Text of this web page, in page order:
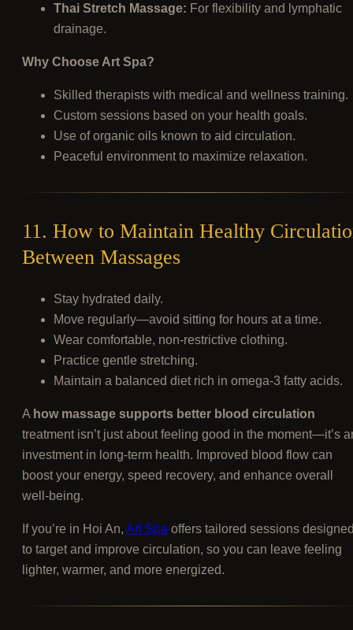
Thai Stretch Massage: For flexibility and lymphatic
drainage.
Why Choose Art Spa?
Skilled therapists with medical and wellness training.
Custom sessions based on your health goals.
Use of organic oils known to aid circulation.
Peaceful environment to maximize relaxation.
11. How to Maintain Healthy
Between Massages
Stay hydrated daily.
Move regularly—avoid sitting for hours at a time.
Wear comfortable, non-restrictive clothing.
Practice gentle stretching.
Maintain a balanced diet rich in omega-3 fatty acids.
A how massage supports better blood circulation
treatment isn’t just about feeling good in the moment—it’s
investment in long-term health. Improved blood flow can
boost your energy, speed recovery, and enhance overall
well-being.
If you’re in Hoi An, Art Spa offers tailored sessions
to target and improve circulation, so you can leave feeling
lighter, warmer, and more energized.